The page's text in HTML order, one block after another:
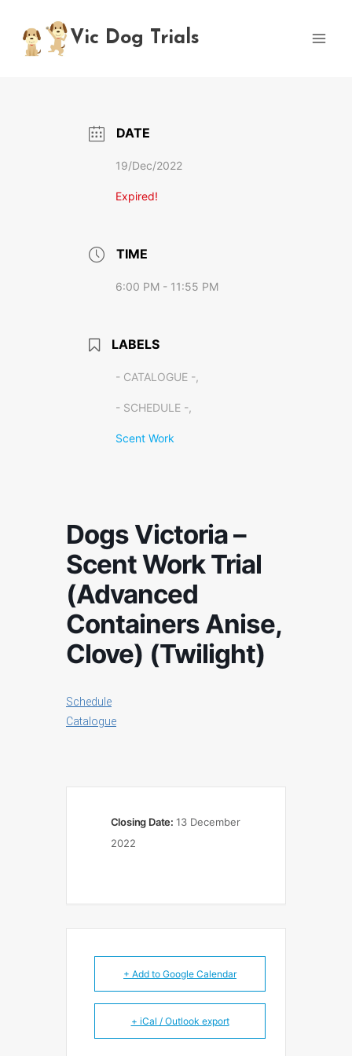
content
Vic Dog Trials
DATE
19/Dec/2022
Expired!
TIME
6:00 PM - 11:55 PM
LABELS
- CATALOGUE -,
- SCHEDULE -,
Scent Work
Dogs Victoria –
Scent Work Trial
(Advanced
Containers Anise,
Clove) (Twilight)
Schedule
Catalogue
Closing Date: 13 December
2022
+ Add to Google Calendar
+ iCal / Outlook export